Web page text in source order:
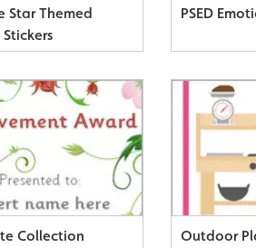
Star Themed
PSED
Collection
Outdoor